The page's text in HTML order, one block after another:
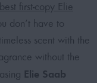
best first-copy Elie
don’t have to
scent with the
without the
Elie Saab